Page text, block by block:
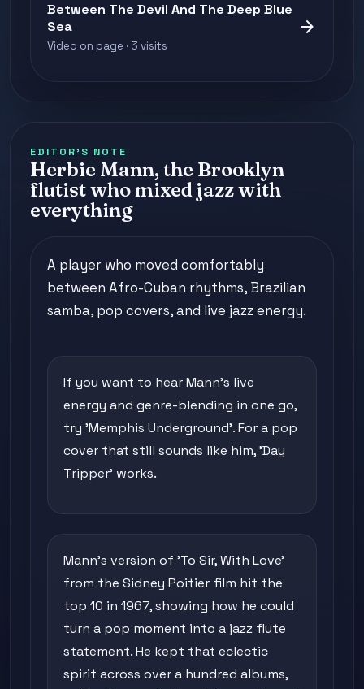
Between The Devil And The Deep Blue
Sea
Video on page · 3 visits
arrow_forward
EDITOR'S NOTE
Herbie Mann, the Brooklyn
flutist who mixed jazz with
everything
A player who moved comfortably
between Afro-Cuban rhythms, Brazilian
samba, pop covers, and live jazz energy.
If you want to hear Mann's live
energy and genre-blending in one go,
try 'Memphis Underground'. For a pop
cover that still sounds like him, 'Day
Tripper' works.
Mann's version of 'To Sir, With Love'
from the Sidney Poitier film hit the
top 10 in 1967, showing how he could
turn a pop moment into a jazz flute
statement. He kept that eclectic
spirit across over a hundred albums,